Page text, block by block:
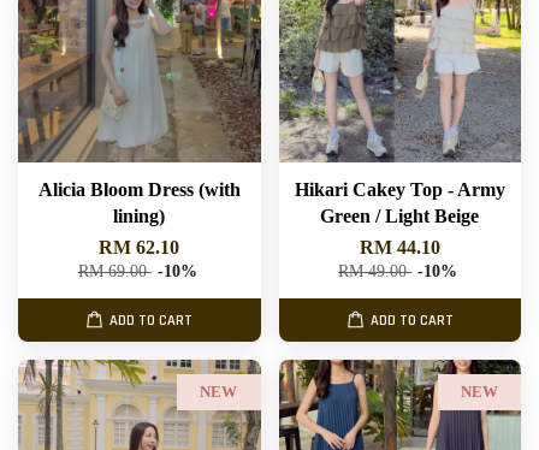
Alicia Bloom Dress (with
lining)
RM 62.10
RM 69.00 -10%
ADD TO CART
Hikari Cakey Top - Army
Green / Light Beige
RM 44.10
RM 49.00 -10%
ADD TO CART
NEW NEW